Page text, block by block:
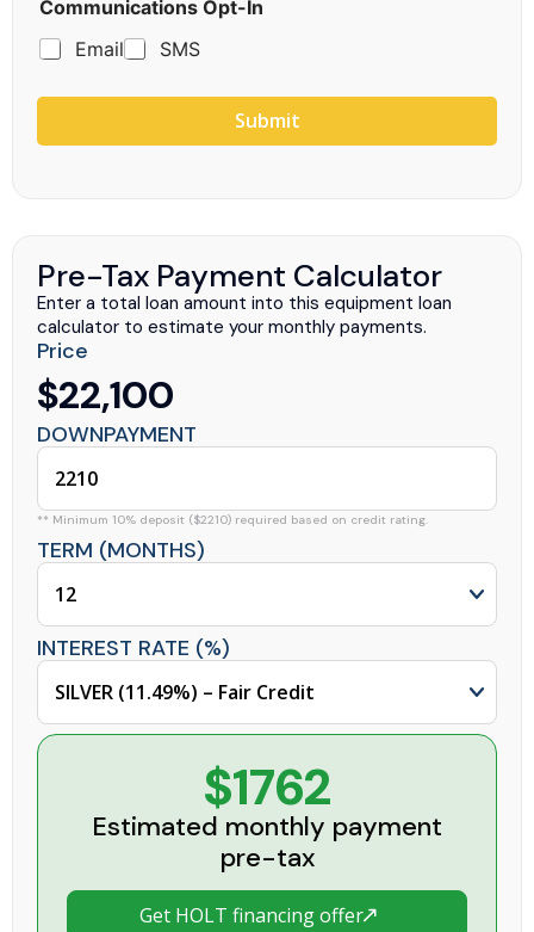
Communications Opt-In
Email
SMS
Submit
Pre-Tax Payment Calculator
Enter a total loan amount into this equipment loan
calculator to estimate your monthly payments.
Price
$22,100
DOWNPAYMENT
** Minimum 10% deposit ($2210) required based on credit rating.
TERM (MONTHS)
INTEREST RATE (%)
$1762
Estimated monthly payment
pre-tax
Get HOLT financing offer